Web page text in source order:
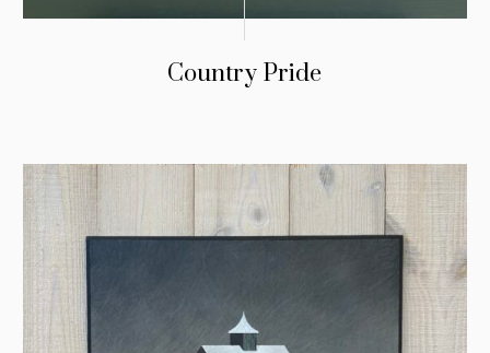
Country Pride